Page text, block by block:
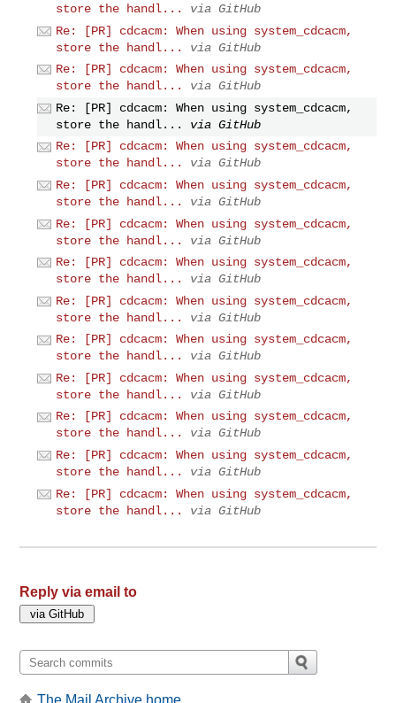
store the handl...
via GitHub
Re: [PR] cdcacm: When using system_cdcacm,
store the handl...
via GitHub
Re: [PR] cdcacm: When using system_cdcacm,
store the handl...
via GitHub
Re: [PR] cdcacm: When using system_cdcacm,
store the handl...
via GitHub
Re: [PR] cdcacm: When using system_cdcacm,
store the handl...
via GitHub
Re: [PR] cdcacm: When using system_cdcacm,
store the handl...
via GitHub
Re: [PR] cdcacm: When using system_cdcacm,
store the handl...
via GitHub
Re: [PR] cdcacm: When using system_cdcacm,
store the handl...
via GitHub
Re: [PR] cdcacm: When using system_cdcacm,
store the handl...
via GitHub
Re: [PR] cdcacm: When using system_cdcacm,
store the handl...
via GitHub
Re: [PR] cdcacm: When using system_cdcacm,
store the handl...
via GitHub
Re: [PR] cdcacm: When using system_cdcacm,
store the handl...
via GitHub
Re: [PR] cdcacm: When using system_cdcacm,
store the handl...
via GitHub
Re: [PR] cdcacm: When using system_cdcacm,
store the handl...
via GitHub
Reply via email to
The Mail Archive home